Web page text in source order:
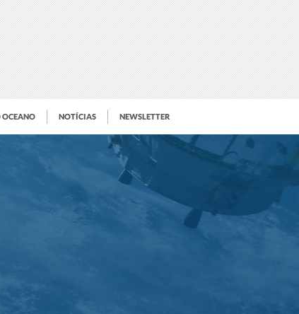
OCEANO NOTÍCIAS NEWSLETTER